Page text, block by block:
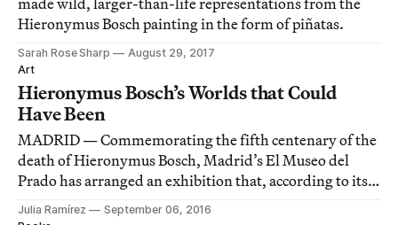
made wild, larger-than-life representations from the
Hieronymus Bosch painting in the form of piñatas.
Sarah Rose Sharp
August 29, 2017
Art
Hieronymus Bosch’s Worlds that Could
Have Been
MADRID — Commemorating the fifth centenary of the
death of Hieronymus Bosch, Madrid’s El Museo del
Prado has arranged an exhibition that, according to its
catalogue, displays “the greatest number of Bosch’s
Julia Ramírez
September 06, 2016